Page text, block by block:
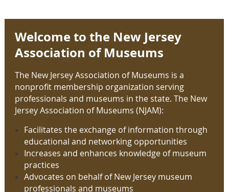
Welcome to the New Jersey
Association of Museums
The New Jersey Association of Museums is a
nonprofit membership organization serving
professionals and museums in the state. The New
Jersey Association of Museums (NJAM):
Facilitates the exchange of information through
educational and networking opportunities
Increases and enhances knowledge of museum
practices
Advocates on behalf of New Jersey museum
professionals and museums